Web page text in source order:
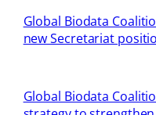
Global Biodata
new Secretariat
Global Biodata